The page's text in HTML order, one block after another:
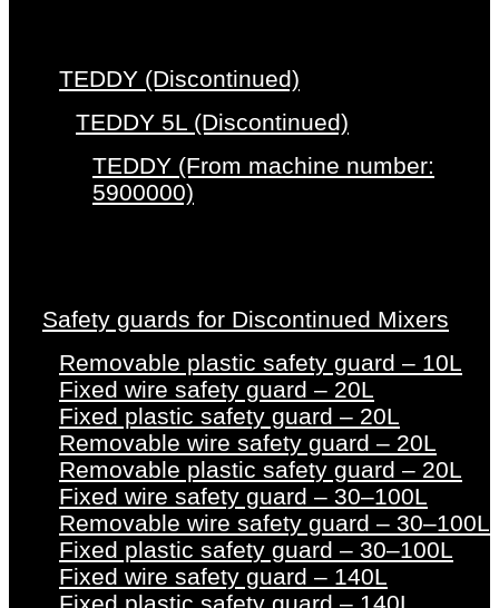
TEDDY (Discontinued)
TEDDY 5L (Discontinued)
TEDDY (From machine number:
5900000)
Safety guards for Discontinued Mixers
Removable plastic safety guard – 10L
Fixed wire safety guard – 20L
Fixed plastic safety guard – 20L
Removable wire safety guard – 20L
Removable plastic safety guard – 20L
Fixed wire safety guard – 30–100L
Removable wire safety guard – 30–100L
Fixed plastic safety guard – 30–100L
Fixed wire safety guard – 140L